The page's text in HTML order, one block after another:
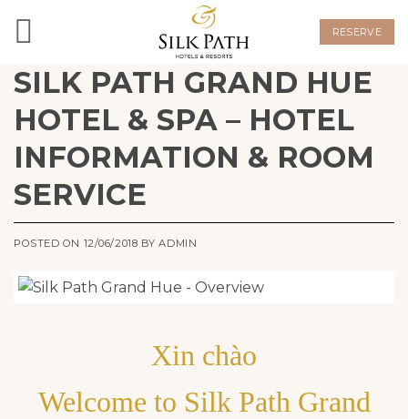
RESERVE
SILK PATH GRAND HUE
HOTEL & SPA – HOTEL
INFORMATION & ROOM
SERVICE
POSTED ON 12/06/2018 BYADMIN
Xin chào
Welcome to Silk Path Grand